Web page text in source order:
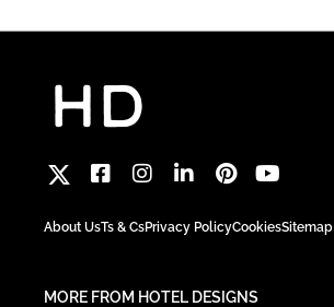
About UsTs & CsPrivacy PolicyCookiesSitemap
MORE FROM HOTEL DESIGNS